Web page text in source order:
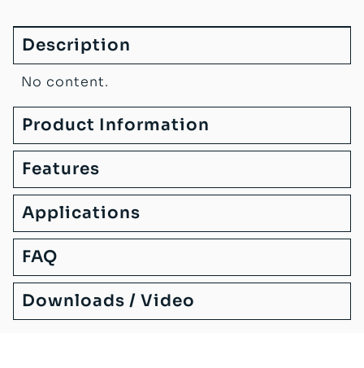
Description
No content.
Product Information
Features
Applications
FAQ
Downloads / Video